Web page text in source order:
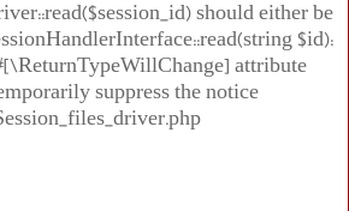
should either be
$id):
attribute
suppress the notice